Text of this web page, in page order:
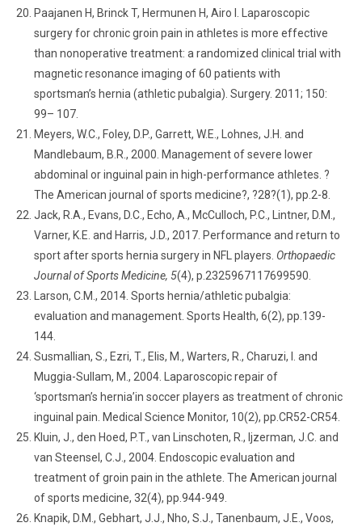
Paajanen H, Brinck T, Hermunen H, Airo I. Laparoscopic
surgery for chronic groin pain in athletes is more effective
than nonoperative treatment: a randomized clinical trial with
magnetic resonance imaging of 60 patients with
sportsman’s hernia (athletic pubalgia). Surgery. 2011; 150:
99– 107.
Meyers, W.C., Foley, D.P., Garrett, W.E., Lohnes, J.H. and
Mandlebaum, B.R., 2000. Management of severe lower
abdominal or inguinal pain in high-performance athletes. ?
The American journal of sports medicine?, ?28?(1), pp.2-8.
Jack, R.A., Evans, D.C., Echo, A., McCulloch, P.C., Lintner, D.M.,
Varner, K.E. and Harris, J.D., 2017. Performance and return to
sport after sports hernia surgery in NFL players. Orthopaedic
Journal of Sports Medicine, 5(4), p.2325967117699590.
Larson, C.M., 2014. Sports hernia/athletic pubalgia:
evaluation and management. Sports Health, 6(2), pp.139-
144.
Susmallian, S., Ezri, T., Elis, M., Warters, R., Charuzi, I. and
Muggia-Sullam, M., 2004. Laparoscopic repair of
‘sportsman’s hernia’in soccer players as treatment of chronic
inguinal pain. Medical Science Monitor, 10(2), pp.CR52-CR54.
Kluin, J., den Hoed, P.T., van Linschoten, R., Ijzerman, J.C. and
van Steensel, C.J., 2004. Endoscopic evaluation and
treatment of groin pain in the athlete. The American journal
of sports medicine, 32(4), pp.944-949.
Knapik, D.M., Gebhart, J.J., Nho, S.J., Tanenbaum, J.E., Voos,